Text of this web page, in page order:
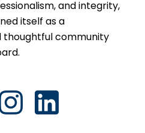
and integrity,
itself as a
thoughtful community